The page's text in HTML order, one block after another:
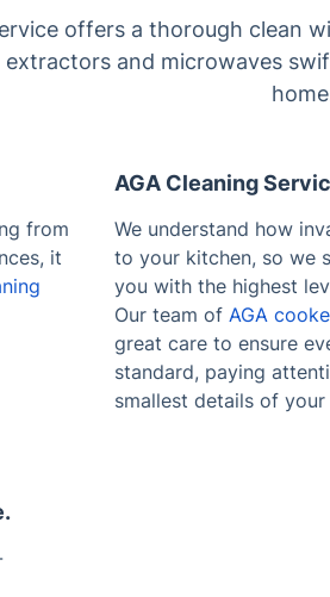
offers a thorough clean
extractors and microwaves
from
it
AGA Cleaning
We understand how
to your kitchen, so we
you with the highest
Our team of AGA
great care to ensure
standard, paying
smallest details of your